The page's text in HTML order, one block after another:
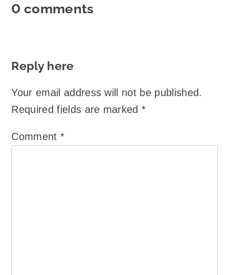
0 comments
Reply here
Your email address will not be published.
Required fields are marked*
Comment *